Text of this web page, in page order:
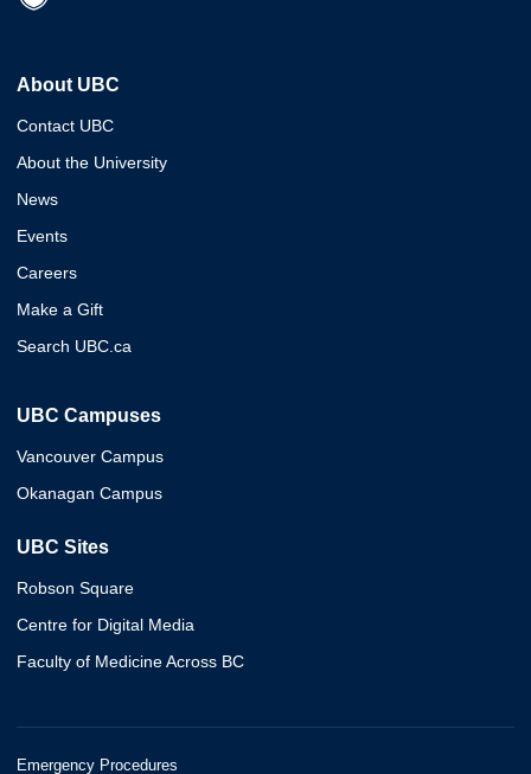
About UBC
Contact UBC
About the University
News
Events
Careers
Make a Gift
Search UBC.ca
UBC Campuses
Vancouver Campus
Okanagan Campus
UBC Sites
Robson Square
Centre for Digital Media
Faculty of Medicine Across BC
Emergency Procedures